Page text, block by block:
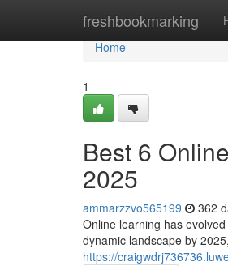
freshbookmarking
Home
Home
1
Best 6
2025
ammarzzvo565199 362
Online learning has
dynamic landscape by
https://